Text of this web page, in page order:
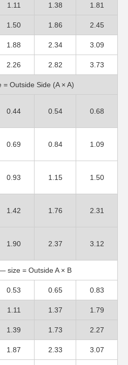
1.11 1.38 1.81
1.50 1.86 2.45
1.88 2.34 3.09
2.26 2.82 3.73
Outside Side (A × A)
0.44 0.54 0.68
0.69 0.84 1.09
0.93 1.15 1.50
1.42 1.76 2.31
1.90 2.37 3.12
size = Outside A × B
0.53 0.65 0.83
1.11 1.37 1.79
1.39 1.73 2.27
1.87 2.33 3.07